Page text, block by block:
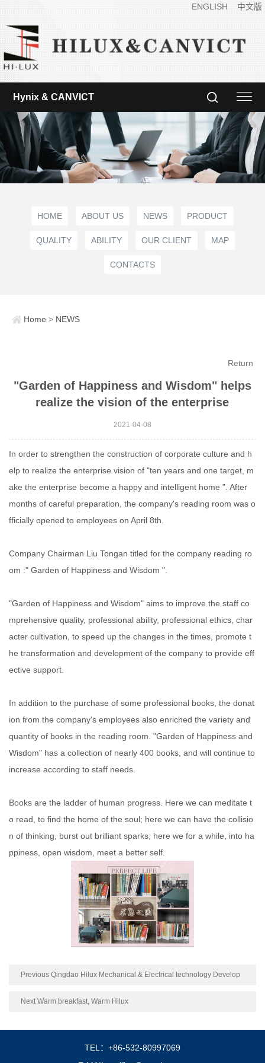
ENGLISH 中文版
Hynix & CANVICT
HOME ABOUT US NEWS PRODUCT
QUALITY ABILITY OUR CLIENT MAP
CONTACTS
Home > NEWS
Return
"Garden of Happiness and Wisdom" helps
realize the vision of the enterprise
2021-04-08
In order to strengthen the construction of corporate culture and h
elp to realize the enterprise vision of "ten years and one target, m
ake the enterprise become a happy and intelligent home ". After
months of careful preparation, the company's reading room was o
fficially opened to employees on April 8th.
Company Chairman Liu Tongan titled for the company reading ro
om :" Garden of Happiness and Wisdom ".
"Garden of Happiness and Wisdom" aims to improve the staff co
mprehensive quality, professional ability, professional ethics, char
acter cultivation, to speed up the changes in the times, promote t
he transformation and development of the company to provide eff
ective support.
In addition to the purchase of some professional books, the donat
ion from the company's employees also enriched the variety and
quantity of books in the reading room. "Garden of Happiness and
Wisdom" has a collection of nearly 400 books, and will continue to
increase according to staff needs.
Books are the ladder of human progress. Here we can meditate t
o read, to find the home of the soul; here we can have the collisio
n of thinking, burst out brilliant sparks; here we for a while, into ha
ppiness, open wisdom, meet a better self.
Previous Qingdao Hilux Mechanical & Electrical technology Develop
Next Warm breakfast, Warm Hilux
TEL：+86-532-80997069